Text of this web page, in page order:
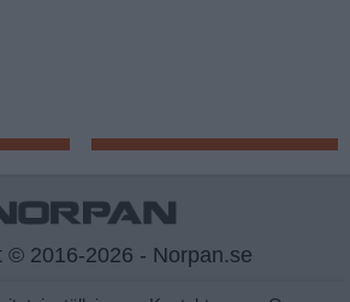
© 2016-2026 - Norpan.se